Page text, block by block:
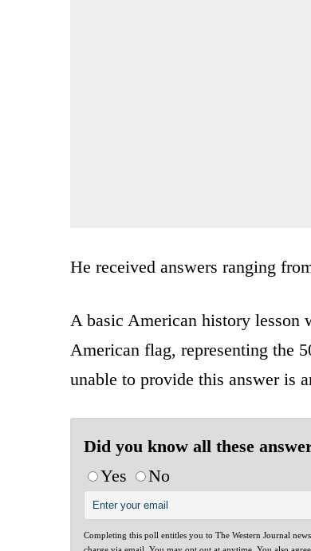
He received answers ranging
A basic American history lesson
American flag, representing the
unable to provide this answer is
Did you know all these
Yes
No
Completing this poll entitles you to The Western Journal
charge via email. You may opt out at anytime. You also